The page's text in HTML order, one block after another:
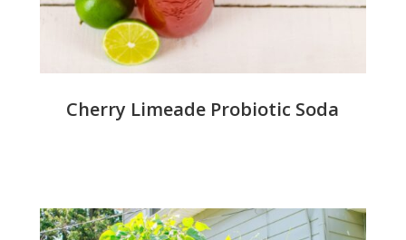
Cherry Limeade Probiotic Soda